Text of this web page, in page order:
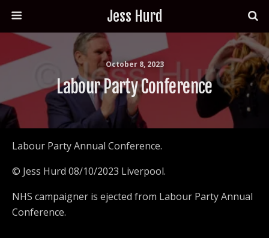
Jess Hurd
October 8, 2023
Labour Party Conference
Labour Party Annual Conference.
© Jess Hurd 08/10/2023 Liverpool.
NHS campaigner is ejected from Labour Party Annual
Conference.